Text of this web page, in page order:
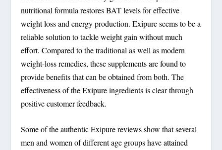
nutritional formula restores BAT levels for effective
weight loss and energy production. Exipure seems to be a
reliable solution to tackle weight gain without much
effort. Compared to the traditional as well as modern
weight-loss remedies, these supplements are found to
provide benefits that can be obtained from both. The
effectiveness of the Exipure ingredients is clear through
positive customer feedback.
Some of the authentic Exipure reviews show that several
men and women of different age groups have attained